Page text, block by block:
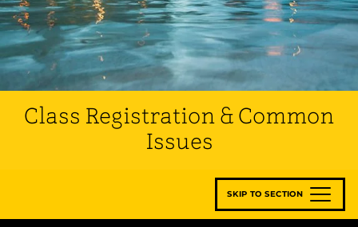
Class Registration & Common
Issues
SKIP TO SECTION